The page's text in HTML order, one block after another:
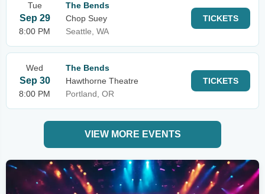
Tue
Sep 29
8:00 PM
The Bends
Chop Suey
Seattle, WA
TICKETS
Wed
Sep 30
8:00 PM
The Bends
Hawthorne Theatre
Portland, OR
TICKETS
VIEW MORE EVENTS